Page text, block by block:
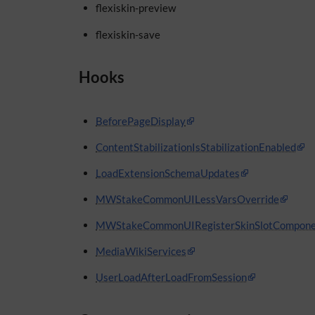
flexiskin-preview
flexiskin-save
Hooks
BeforePageDisplay
ContentStabilizationIsStabilizationEnabled
LoadExtensionSchemaUpdates
MWStakeCommonUILessVarsOverride
MediaWikiServices
UserLoadAfterLoadFromSession